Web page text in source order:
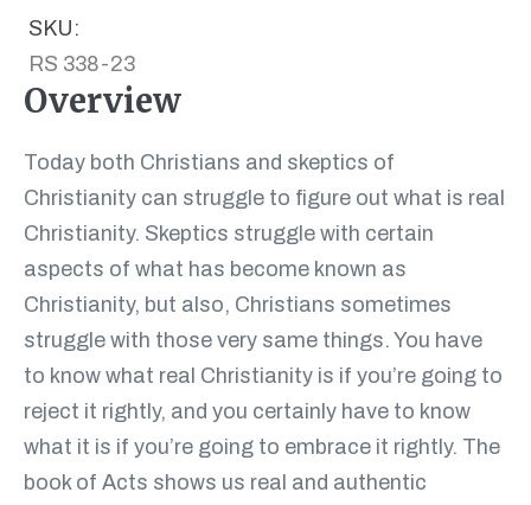
SKU:
RS 338-23
Overview
Today both Christians and skeptics of
Christianity can struggle to figure out what is real
Christianity. Skeptics struggle with certain
aspects of what has become known as
Christianity, but also, Christians sometimes
struggle with those very same things. You have
to know what real Christianity is if you’re going to
reject it rightly, and you certainly have to know
what it is if you’re going to embrace it rightly. The
book of Acts shows us real and authentic